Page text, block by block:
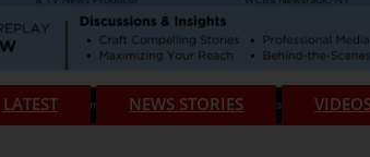
LATEST NEWS STORIES